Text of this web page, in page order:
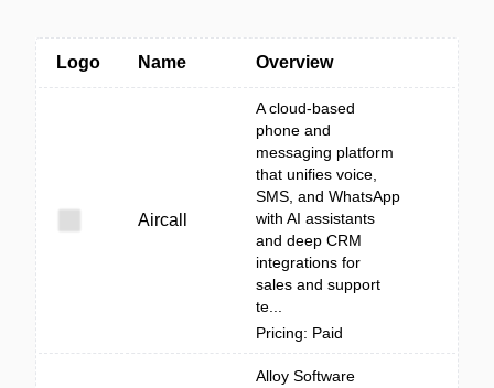
Logo Name Overview
Aircall
A cloud-based
phone and
messaging platform
that unifies voice,
SMS, and WhatsApp
with AI assistants
and deep CRM
integrations for
sales and support
te...
Pricing: Paid
Alloy Software